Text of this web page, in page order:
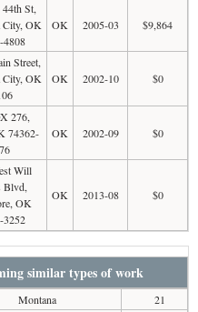
St,
City, OK
4808
OK 2005-03 $9,864
Street,
City, OK
OK 2002-10 $0
276,
74362-
OK 2002-09 $0
Will
Blvd,
OK
3252
OK 2013-08 $0
similar types of work
Montana
21